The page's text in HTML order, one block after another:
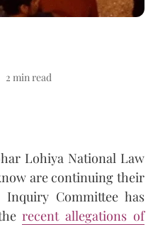
2 min read
Lohiya National Law
are continuing their
Committee has
recent allegations of